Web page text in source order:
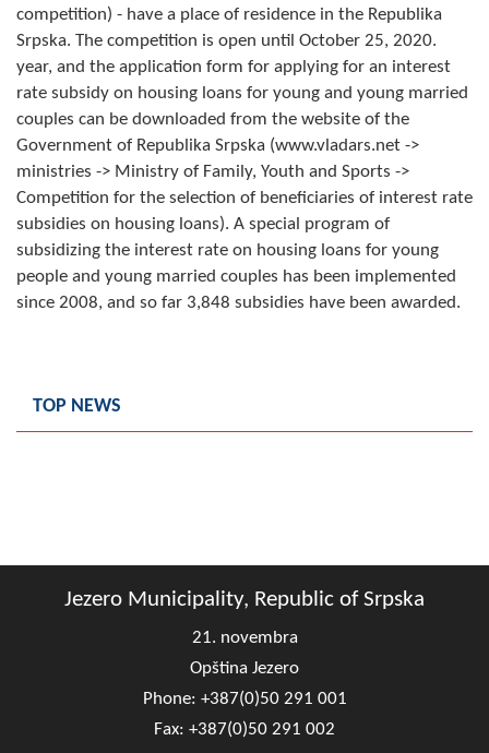
Sport
CIVIL DEFENSE
CONTACT
competition) - have a place of residence in the Republika
Srpska. The competition is open until October 25, 2020.
year, and the application form for applying for an interest
rate subsidy on housing loans for young and young married
couples can be downloaded from the website of the
Government of Republika Srpska (www.vladars.net ->
ministries -> Ministry of Family, Youth and Sports ->
Competition for the selection of beneficiaries of interest rate
subsidies on housing loans). A special program of
subsidizing the interest rate on housing loans for young
people and young married couples has been implemented
since 2008, and so far 3,848 subsidies have been awarded.
TOP NEWS
Jezero Municipality, Republic of Srpska
21. novembra
Opština Jezero
Phone: +387(0)50 291 001
Fax: +387(0)50 291 002